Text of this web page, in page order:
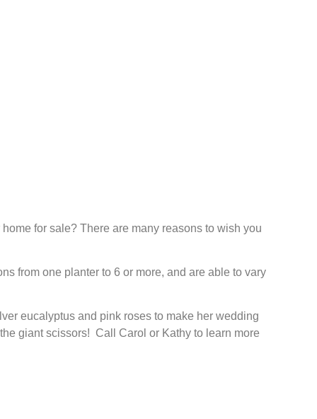
for sale? There are many reasons to wish you
from one planter to 6 or more, and are able to vary
eucalyptus and pink roses to make her wedding
giant scissors! Call Carol or Kathy to learn more